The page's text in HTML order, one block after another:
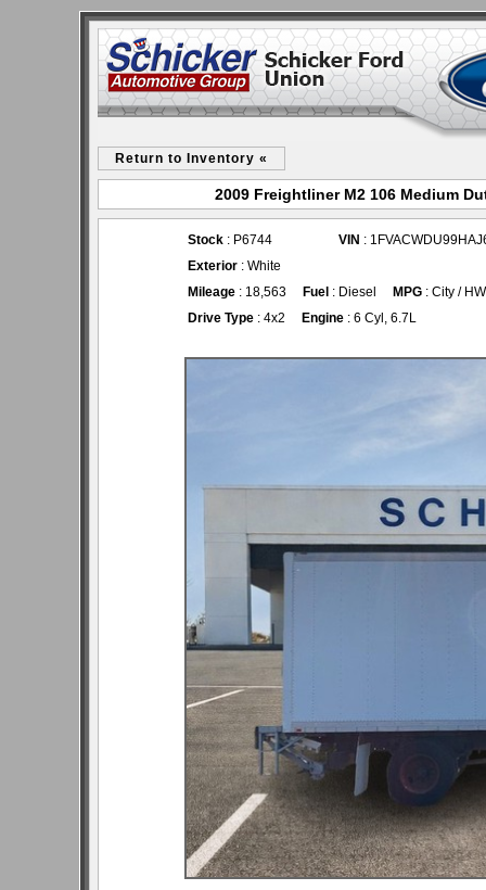
Return to Inventory «
2009 Freightliner M2 106 Medium
Stock : P6744 VIN :
Exterior : White
Mileage : 18,563 Fuel : Diesel MPG : City /
Drive Type : 4x2 Engine : 6 Cyl, 6.7L